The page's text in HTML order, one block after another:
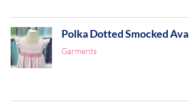
Polka Dotted Smocked Ava
Garments